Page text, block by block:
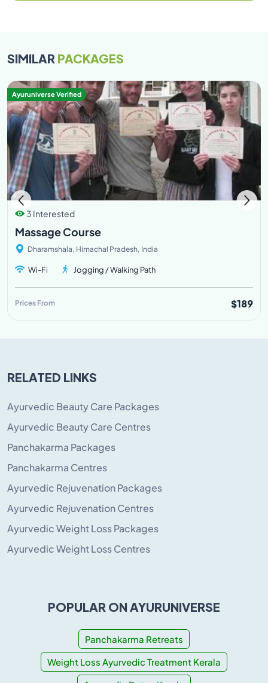
SIMILARPACKAGES
Ayuruniverse Verified
3 Interested
Massage Course
Dharamshala, Himachal Pradesh, India
Wi-Fi Jogging / Walking Path
Prices From $189
RELATED LINKS
Ayurvedic Beauty Care Packages
Ayurvedic Beauty Care Centres
Panchakarma Packages
Panchakarma Centres
Ayurvedic Rejuvenation Packages
Ayurvedic Rejuvenation Centres
Ayurvedic Weight Loss Packages
Ayurvedic Weight Loss Centres
POPULAR ON AYURUNIVERSE
Panchakarma Retreats
Weight Loss Ayurvedic Treatment Kerala